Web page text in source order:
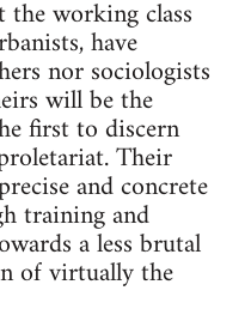
working class
have
nor sociologists
will be the
first to discern
Their
and concrete
training and
a less brutal
of virtually the